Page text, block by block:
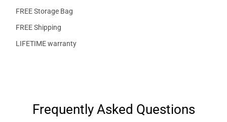
FREE Storage Bag
FREE Shipping
LIFETIME warranty
Frequently Asked Questions